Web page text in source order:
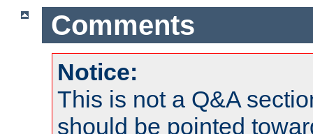
Comments
Notice:
This is not a Q&A
should be pointed